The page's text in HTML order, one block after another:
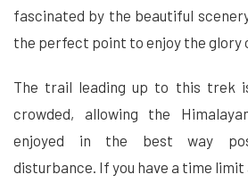
fascinated by the beautiful
the perfect point to enjoy the glory
The trail leading up to this trek
crowded, allowing the
enjoyed in the best way
disturbance. If you have a time limit